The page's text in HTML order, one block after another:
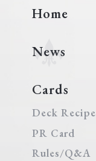
Home
News
Cards
Deck Recipe
PR Card
Rules/Q&A